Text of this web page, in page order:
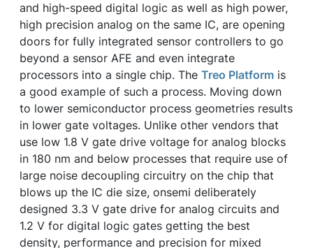
and high-speed digital logic as well as high power,
high precision analog on the same IC, are opening
doors for fully integrated sensor controllers to go
beyond a sensor AFE and even integrate
processors into a single chip. The Treo Platform is
a good example of such a process. Moving down
to lower semiconductor process geometries results
in lower gate voltages. Unlike other vendors that
use low 1.8 V gate drive voltage for analog blocks
in 180 nm and below processes that require use of
large noise decoupling circuitry on the chip that
blows up the IC die size, onsemi deliberately
designed 3.3 V gate drive for analog circuits and
1.2 V for digital logic gates getting the best
density, performance and precision for mixed